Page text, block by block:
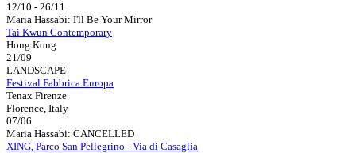
12/10 - 26/11
Maria Hassabi: I'll Be Your Mirror
Tai Kwun Contemporary
Hong Kong
21/09
LANDSCAPE
Festival Fabbrica Europa
Tenax Firenze
Florence, Italy
07/06
Maria Hassabi: CANCELLED
XING, Parco San Pellegrino - Via di Casaglia